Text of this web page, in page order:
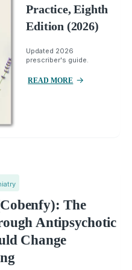
Practice, Eighth
Edition (2026)
Updated 2026
prescriber's guide.
READ MORE
The
Antipsychotic
Change